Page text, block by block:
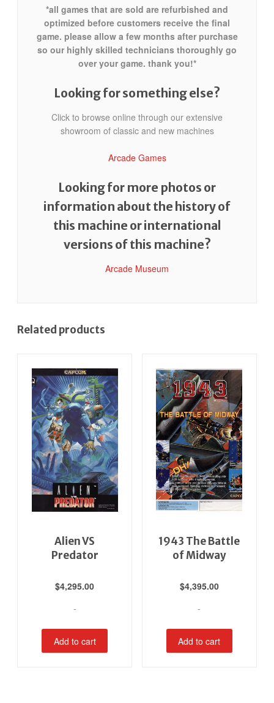
*all games that are sold are refurbished and
optimized before customers receive the final
game. please allow a few months after purchase
so our highly skilled technicians thoroughly go
over your game. thank you!*
Looking for something else?
Click to browse online through our extensive
showroom of classic and new machines
Arcade Games
Looking for more photos or
information about the history of
this machine or international
versions of this machine?
Arcade Museum
Related products
Alien VS
Predator
$4,295.00
-
Add to cart
1943 The Battle
of Midway
$4,395.00
-
Add to cart